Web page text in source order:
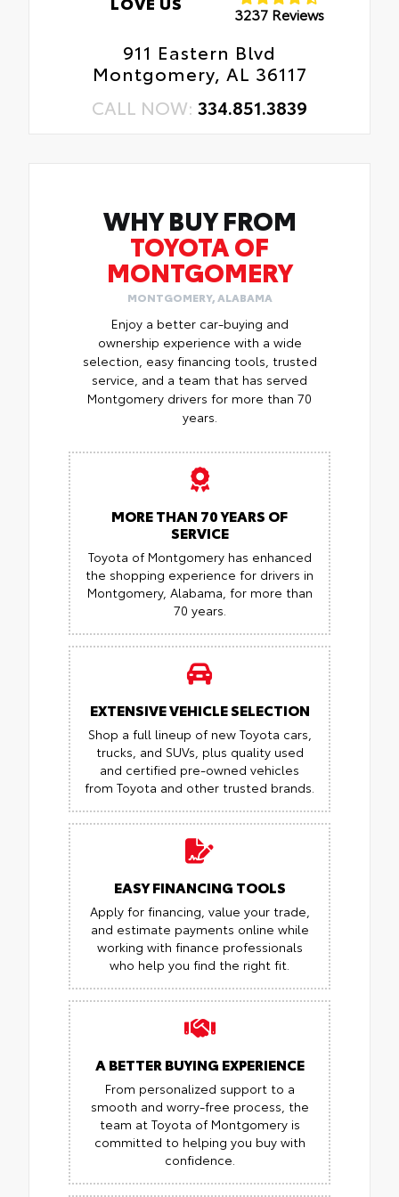
3237 Reviews
911 Eastern Blvd
Montgomery, AL 36117
CALL NOW: 334.851.3839
WHY BUY FROM
TOYOTA OF
MONTGOMERY
MONTGOMERY, ALABAMA
Enjoy a better car-buying and
ownership experience with a wide
selection, easy financing tools, trusted
service, and a team that has served
Montgomery drivers for more than 70
years.
MORE THAN 70 YEARS OF
SERVICE
Toyota of Montgomery has enhanced
the shopping experience for drivers in
Montgomery, Alabama, for more than
70 years.
EXTENSIVE VEHICLE SELECTION
Shop a full lineup of new Toyota cars,
trucks, and SUVs, plus quality used
and certified pre-owned vehicles
from Toyota and other trusted brands.
EASY FINANCING TOOLS
Apply for financing, value your trade,
and estimate payments online while
working with finance professionals
who help you find the right fit.
A BETTER BUYING EXPERIENCE
From personalized support to a
smooth and worry-free process, the
team at Toyota of Montgomery is
committed to helping you buy with
confidence.